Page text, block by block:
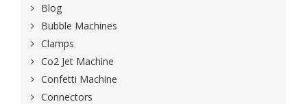
Blog
Bubble Machines
Clamps
Co2 Jet Machine
Confetti Machine
Connectors